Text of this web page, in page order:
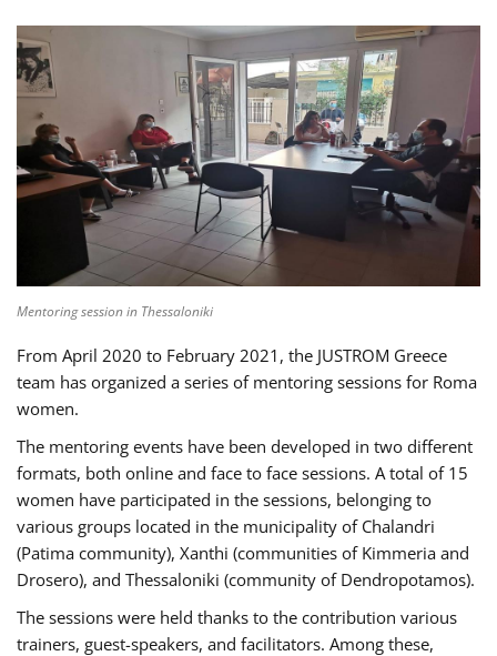
Mentoring session in Thessaloniki
From April 2020 to February 2021, the JUSTROM Greece
team has organized a series of mentoring sessions for Roma
women.
The mentoring events have been developed in two different
formats, both online and face to face sessions. A total of 15
women have participated in the sessions, belonging to
various groups located in the municipality of Chalandri
(Patima community), Xanthi (communities of Kimmeria and
Drosero), and Thessaloniki (community of Dendropotamos).
The sessions were held thanks to the contribution various
trainers, guest-speakers, and facilitators. Among these,